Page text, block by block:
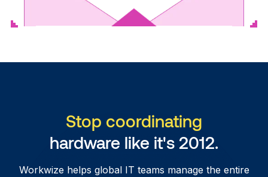
Stop coordinating
hardware like it's 2012.
Workwize helps global IT teams manage the entire